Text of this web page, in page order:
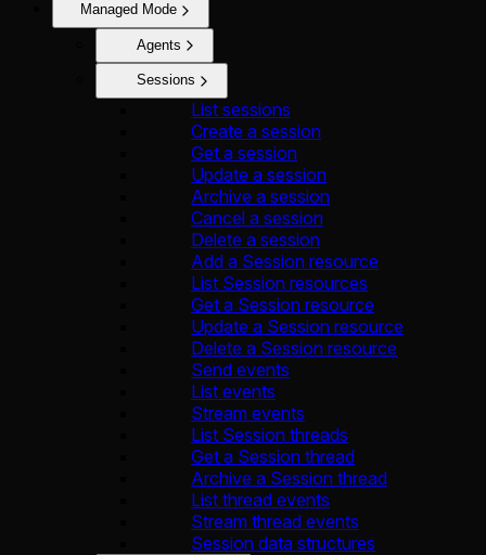
Managed Mode
Agents
Sessions
List sessions
Create a session
Get a session
Update a session
Archive a session
Cancel a session
Delete a session
Add a Session resource
List Session resources
Get a Session resource
Update a Session resource
Delete a Session resource
Send events
List events
Stream events
List Session threads
Get a Session thread
Archive a Session thread
List thread events
Stream thread events
Session data structures